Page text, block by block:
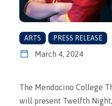
ARTS PRESS RELEASE
March 4, 2024
The Mendocino College
will present Twelfth